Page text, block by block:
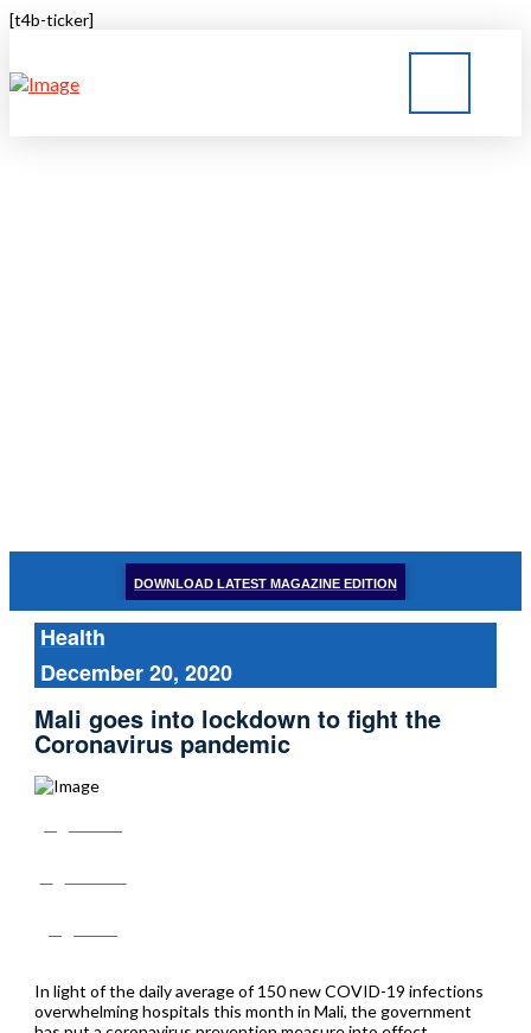
[t4b-ticker]
DOWNLOAD LATEST MAGAZINE EDITION
Health
December 20, 2020
Mali goes into lockdown to fight the
Coronavirus pandemic
In light of the daily average of 150 new COVID-19 infections
overwhelming hospitals this month in Mali, the government